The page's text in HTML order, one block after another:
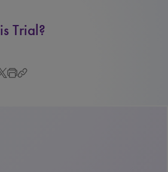
Trial?